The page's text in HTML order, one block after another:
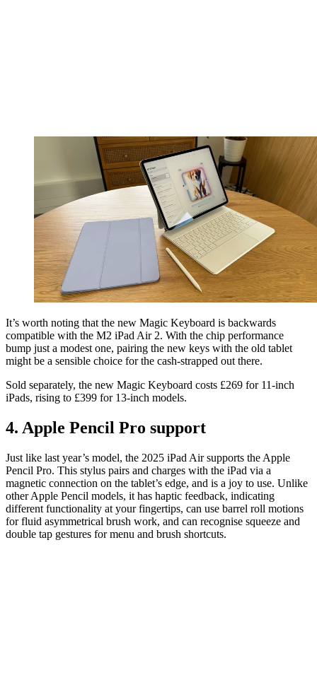
It’s worth noting that the new Magic Keyboard is backwards
compatible with the M2 iPad Air 2. With the chip performance
bump just a modest one, pairing the new keys with the old tablet
might be a sensible choice for the cash-strapped out there.
Sold separately, the new Magic Keyboard costs £269 for 11-inch
iPads, rising to £399 for 13-inch models.
4. Apple Pencil Pro support
Just like last year’s model, the 2025 iPad Air supports the Apple
Pencil Pro. This stylus pairs and charges with the iPad via a
magnetic connection on the tablet’s edge, and is a joy to use. Unlike
other Apple Pencil models, it has haptic feedback, indicating
different functionality at your fingertips, can use barrel roll motions
for fluid asymmetrical brush work, and can recognise squeeze and
double tap gestures for menu and brush shortcuts.